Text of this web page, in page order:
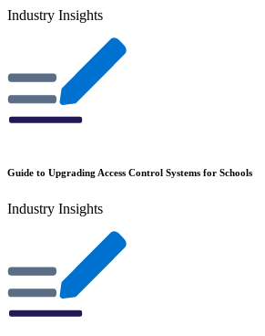
Industry Insights
Guide to Upgrading Access Control Systems for Schools
Industry Insights